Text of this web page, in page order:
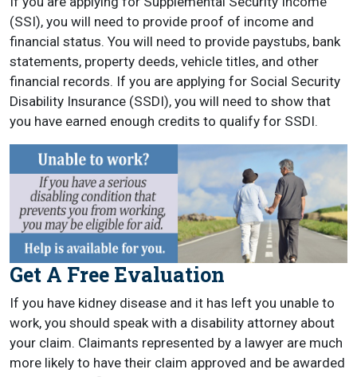
(SSI), you will need to provide proof of income and
financial status. You will need to provide paystubs, bank
statements, property deeds, vehicle titles, and other
financial records. If you are applying for Social Security
Disability Insurance (SSDI), you will need to show that
you have earned enough credits to qualify for SSDI.
Get A Free Evaluation
If you have kidney disease and it has left you unable to
work, you should speak with a disability attorney about
your claim. Claimants represented by a lawyer are much
more likely to have their claim approved and be awarded